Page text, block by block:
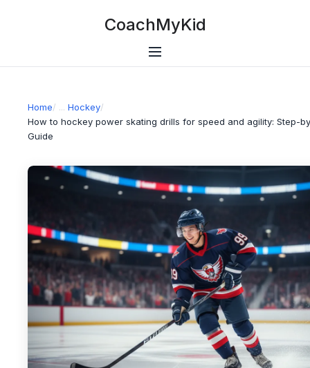
CoachMyKid
Home/ Hockey/
How to hockey power skating drills for speed and agility: Step-
Guide